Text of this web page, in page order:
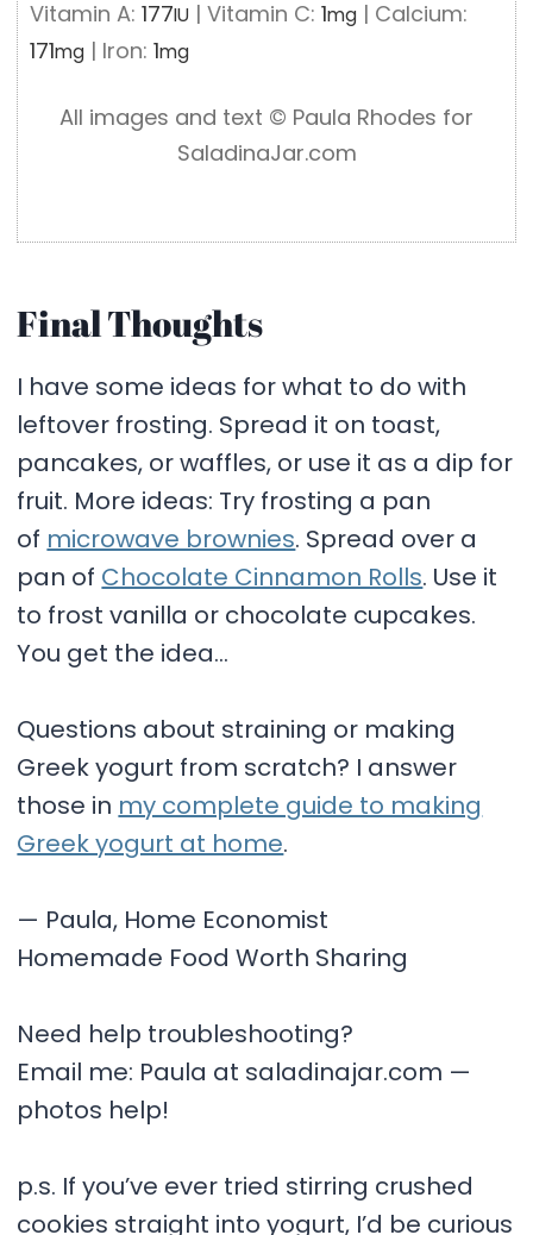
Vitamin A:177IU |Vitamin C:1mg | Calcium:
171mg | Iron:1mg
All images and text ©️ Paula Rhodes for
SaladinaJar.com
Final Thoughts
I have some ideas for what to do with
leftover frosting. Spread it on toast,
pancakes, or waffles, or use it as a dip for
fruit. More ideas: Try frosting a pan
of microwave brownies. Spread over a
pan of Chocolate Cinnamon Rolls. Use it
to frost vanilla or chocolate cupcakes.
You get the idea…
Questions about straining or making
Greek yogurt from scratch? I answer
those in my complete guide to making
Greek yogurt at home.
— Paula, Home Economist
Homemade Food Worth Sharing
Need help troubleshooting?
Email me: Paula at saladinajar.com —
photos help!
p.s. If you’ve ever tried stirring crushed
cookies straight into yogurt, I’d be curious